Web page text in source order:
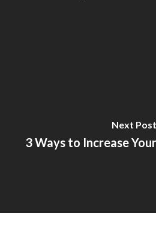
Next Post
3 Ways to Increase